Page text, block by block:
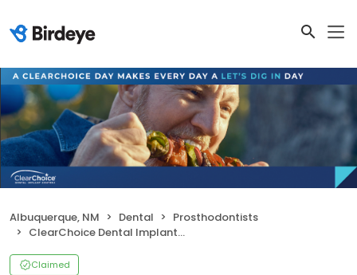
Albuquerque, NM Dental
Prosthodontists
ClearChoice Dental Implant Center - Albuquerque
Claimed